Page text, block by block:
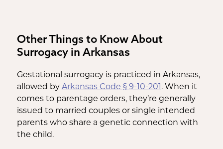
Other Things to Know About
Surrogacy in Arkansas
Gestational surrogacy is practiced in Arkansas,
allowed by Arkansas Code § 9-10-201 . When it
comes to parentage orders, they’re generally
issued to married couples or single intended
parents who share a genetic connection with
the child.